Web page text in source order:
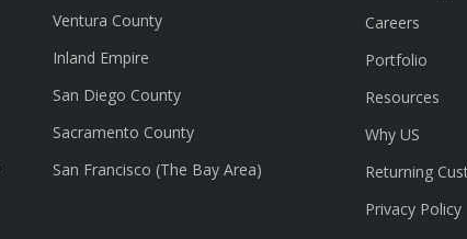
Ventura County
Inland Empire
San Diego County
Sacramento County
San Francisco (The Bay Area)
Careers
Portfolio
Resources
Why US
Returning
Privacy Policy